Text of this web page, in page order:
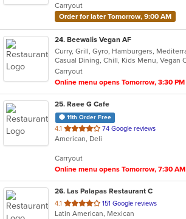
stars.
Carryout
Order for later Tomorrow, 9:00 AM
24. Beewalis Vegan AF
Carryout
Online menu opens Tomorrow, 3:30 PM
25. Raee G Cafe
11th Order Free
4.1 out
of
stars.
74 Google reviews
American, Deli
Carryout
Online menu opens Tomorrow, 7:30 AM
26. Las Palapas Restaurant C
4.1 out
of
151 Google reviews
Latin American, Mexican